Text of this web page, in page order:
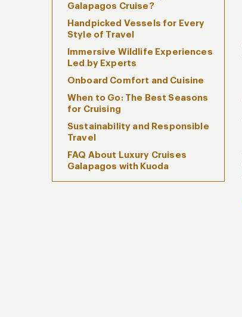
Galapagos Cruise?
Handpicked Vessels for Every
Style of Travel
Immersive Wildlife Experiences
Led by Experts
Onboard Comfort and Cuisine
When to Go: The Best Seasons
for Cruising
Sustainability and Responsible
Travel
FAQ About Luxury Cruises
Galapagos with Kuoda